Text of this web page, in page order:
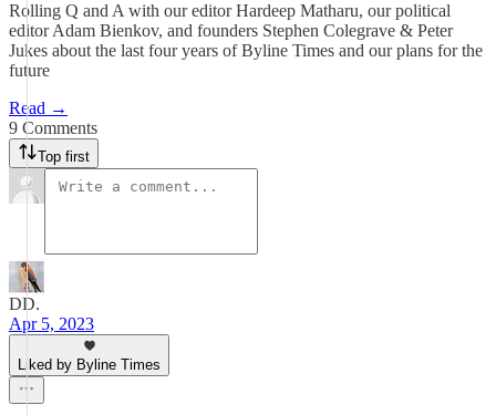
Rolling Q and A with our editor Hardeep Matharu, our political
editor Adam Bienkov, and founders Stephen Colegrave & Peter
Jukes about the last four years of Byline Times and our plans for the
future
Read →
9 Comments
Top first
DD.
Apr 5, 2023
Liked by Byline Times